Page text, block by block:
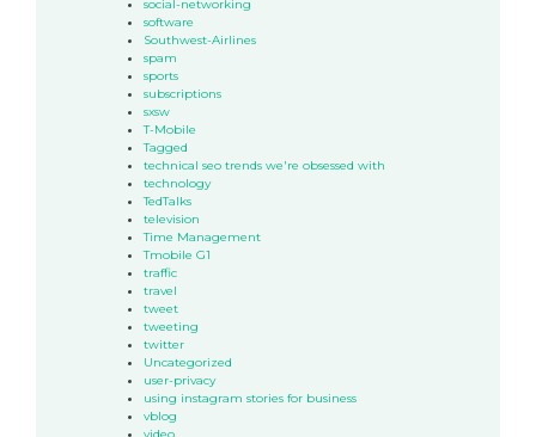
social-networking
software
Southwest-Airlines
spam
sports
subscriptions
sxsw
T-Mobile
Tagged
technical seo trends we're obsessed with
technology
TedTalks
television
Time Management
Tmobile G1
traffic
travel
tweet
tweeting
twitter
Uncategorized
user-privacy
using instagram stories for business
vblog